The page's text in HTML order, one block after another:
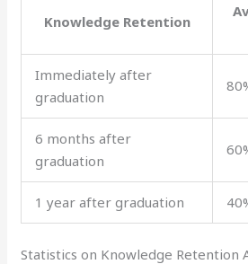
Knowledge Retention
Immediately after
graduation
6 months after
graduation
1 year after graduation
Statistics on Knowledge Retention